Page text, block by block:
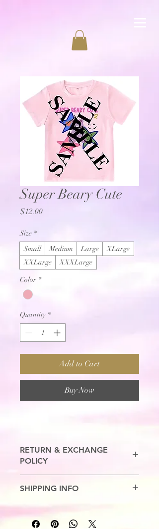
Super Beary Cute
$12.00Price
Size *
Small
Medium Large
XLarge
XXLarge
XXXLarge
Color *
Quantity *
Add to Cart
Buy Now
RETURN & EXCHANGE
POLICY
SHIPPING INFO
7-10 Business Days